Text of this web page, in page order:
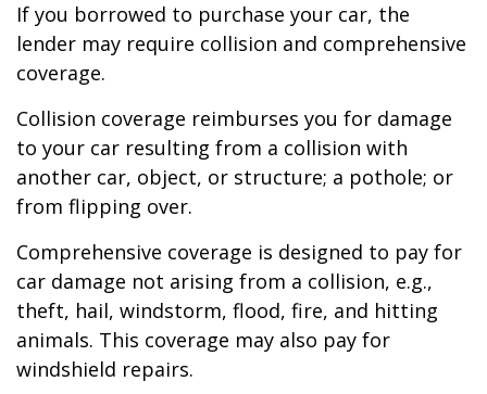
If you borrowed to purchase your car, the
lender may require collision and comprehensive
coverage.
Collision coverage reimburses you for damage
to your car resulting from a collision with
another car, object, or structure; a pothole; or
from flipping over.
Comprehensive coverage is designed to pay for
car damage not arising from a collision, e.g.,
theft, hail, windstorm, flood, fire, and hitting
animals. This coverage may also pay for
windshield repairs.